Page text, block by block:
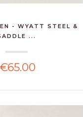
PINOT BLANC
LAUREN -
- WYATT STEEL &
...
€65.00